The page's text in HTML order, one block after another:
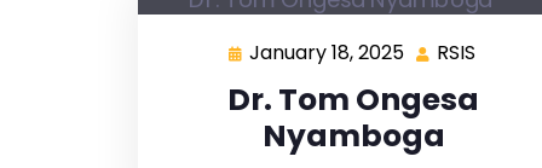
January 18, 2025 RSIS
Dr. Tom Ongesa
Nyamboga